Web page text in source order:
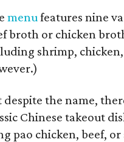
menu features nine
broth or chicken
shrimp,
despite the name,
Chinese takeout
pao chicken, beef,